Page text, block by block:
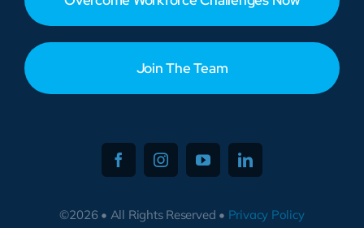
Join The Team
©2026 • All Rights Reserved • Privacy Policy